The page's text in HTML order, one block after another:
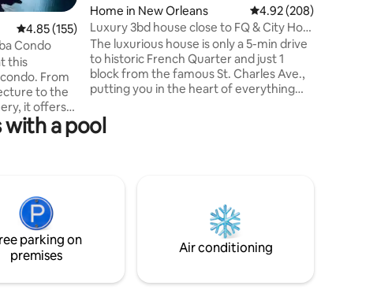
4.85 out of 5 average rating, 155 reviews
4.85 (155)
Condo
this
From
to the
it offers
ride along a
into
Home in New Orleans 4.92 out of 5 average
4.92 (208)
Luxury 3bd house close to FQ & City Hot
Spots
The luxurious house is only a 5-min drive
to historic French Quarter and just 1
block from the famous St. Charles Ave.,
putting you in the heart of everything
modern loft style house is ideal for multi-
family vacation getaways, large family
magazine with a monthly readership of
over 1.6 million people.
with a pool
parking on
premises
Air conditioning